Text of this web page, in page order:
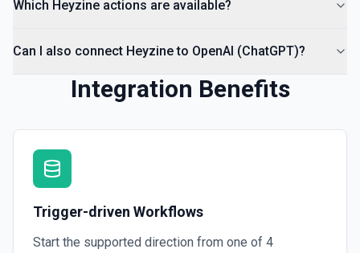
Which Heyzine actions are available?
Can I also connect Heyzine to OpenAI (ChatGPT)?
Integration Benefits
Trigger-driven Workflows
Start the supported direction from one of 4